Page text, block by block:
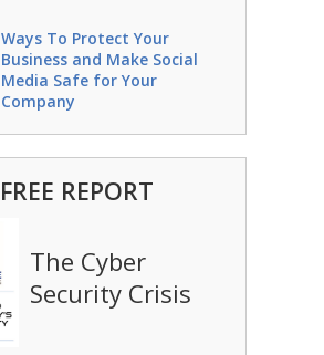
Ways To Protect Your
Business and Make Social
Media Safe for Your
Company
FREE REPORT
The Cyber
Security Crisis